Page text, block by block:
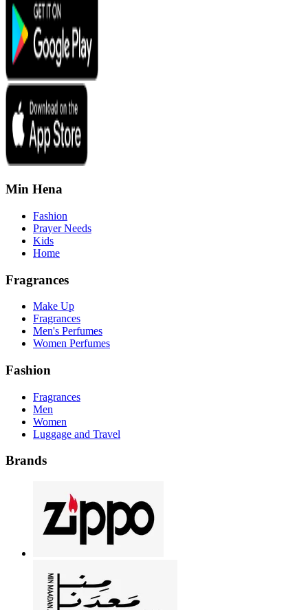
Min Hena
Fashion
Prayer Needs
Kids
Home
Fragrances
Make Up
Fragrances
Men's Perfumes
Women Perfumes
Fashion
Fragrances
Men
Women
Luggage and Travel
Brands